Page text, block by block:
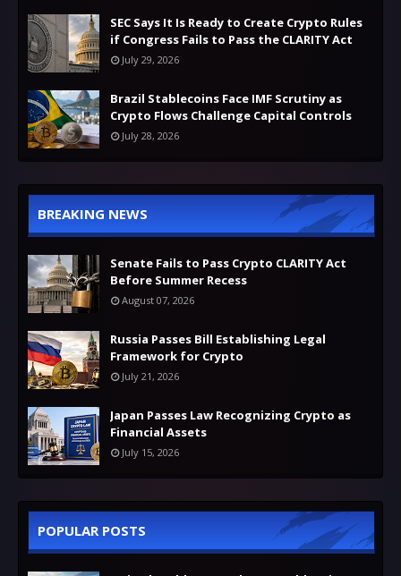
SEC Says It Is Ready to Create Crypto Rules
if Congress Fails to Pass the CLARITY Act
July 29, 2026
Brazil Stablecoins Face IMF Scrutiny as
Crypto Flows Challenge Capital Controls
July 28, 2026
BREAKING NEWS
Senate Fails to Pass Crypto CLARITY Act
Before Summer Recess
August 07, 2026
Russia Passes Bill Establishing Legal
Framework for Crypto
July 21, 2026
Japan Passes Law Recognizing Crypto as
Financial Assets
July 15, 2026
POPULAR POSTS